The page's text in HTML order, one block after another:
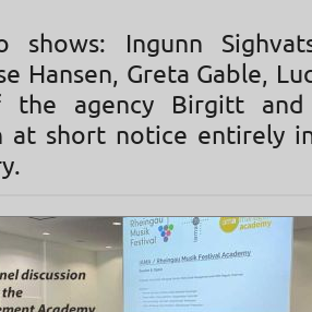
shows: Ingunn
Hansen, Greta Gable,
the agency Birgitt and
at short notice entirely